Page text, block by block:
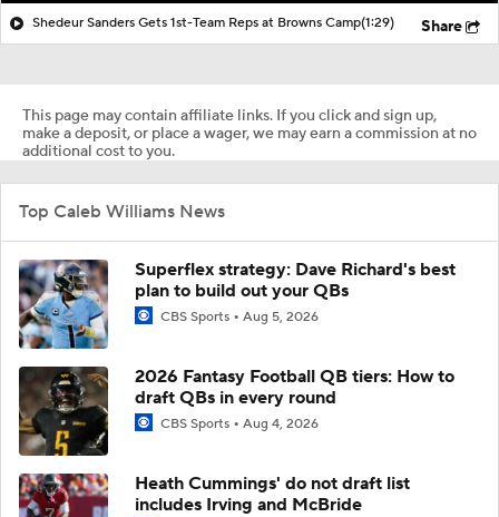
Shedeur Sanders Gets 1st-Team Reps at Browns Camp(1:29) Share
This page may contain affiliate links. If you click and sign up,
make a deposit, or place a wager, we may earn a commission at no
additional cost to you.
Top Caleb Williams News
Superflex strategy: Dave Richard's best
plan to build out your QBs
CBS Sports Aug 5, 2026
2026 Fantasy Football QB tiers: How to
draft QBs in every round
CBS Sports Aug 4, 2026
Heath Cummings' do not draft list
includes Irving and McBride